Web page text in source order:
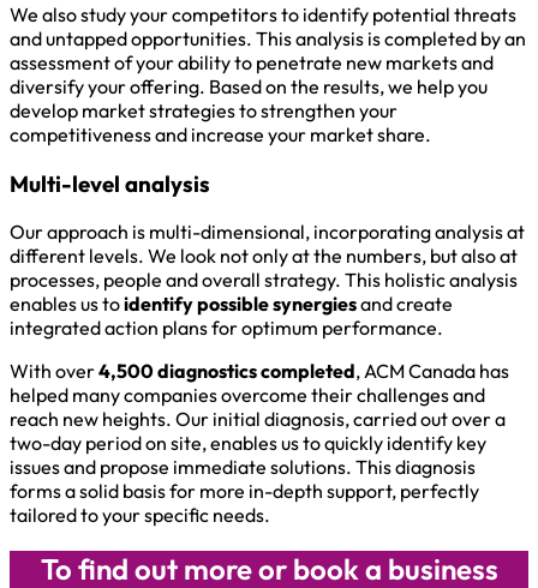
We also study your competitors to identify potential threats
and untapped opportunities. This analysis is completed by an
assessment of your ability to penetrate new markets and
diversify your offering. Based on the results, we help you
develop market strategies to strengthen your
competitiveness and increase your market share.
Multi-level analysis
Our approach is multi-dimensional, incorporating analysis at
different levels. We look not only at the numbers, but also at
processes, people and overall strategy. This holistic analysis
enables us toidentify possible synergiesand create
integrated action plans for optimum performance.
With over4,500 diagnostics completed, ACM Canada has
helped many companies overcome their challenges and
reach new heights. Our initial diagnosis, carried out over a
two-day period on site, enables us to quickly identify key
issues and propose immediate solutions. This diagnosis
forms a solid basis for more in-depth support, perfectly
tailored to your specific needs.
To find out more or book a business